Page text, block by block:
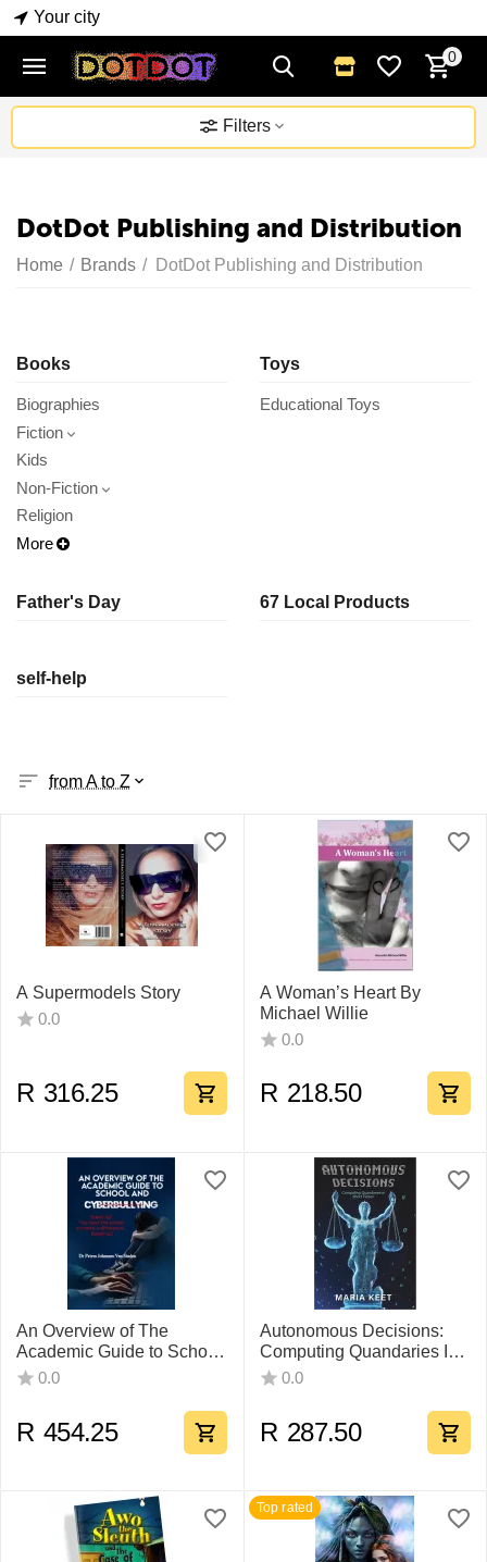
Your city
0
Filters
DotDot Publishing and Distribution
Home / Brands / DotDot Publishing and Distribution
Books
Biographies
Fiction
Kids
Non-Fiction
Religion
More
Toys
Educational Toys
Father's Day 67 Local Products
self-help
from A to Z
A Supermodels Story
0.0
R 316.25
A Woman’s Heart By
Michael Willie
0.0
R 218.50
An Overview of The
Academic Guide to School
And Cyberbullying by Dr
0.0
R 454.25
Autonomous Decisions:
Computing Quandaries In
Short Fiction
0.0
R 287.50
Top rated